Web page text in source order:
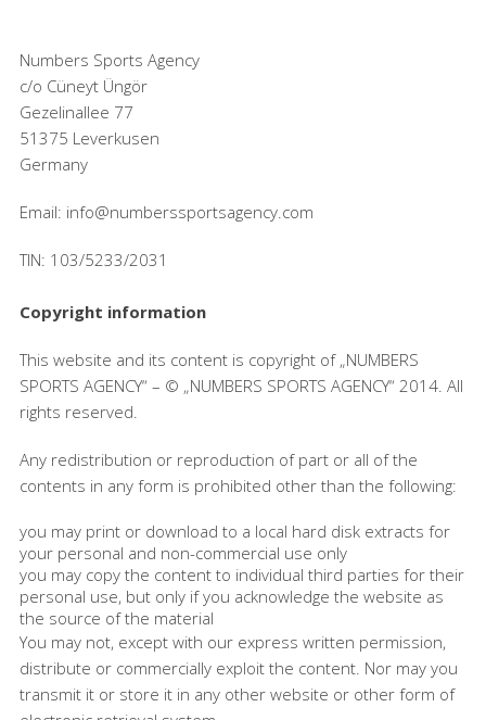
Numbers Sports Agency
c/o Cüneyt Üngör
Gezelinallee 77
51375 Leverkusen
Germany
Email: info@numberssportsagency.com
TIN: 103/5233/2031
Copyright information
This website and its content is copyright of „NUMBERS
SPORTS AGENCY“ – © „NUMBERS SPORTS AGENCY“ 2014. All
rights reserved.
Any redistribution or reproduction of part or all of the
contents in any form is prohibited other than the following:
you may print or download to a local hard disk extracts for
your personal and non-commercial use only
you may copy the content to individual third parties for their
personal use, but only if you acknowledge the website as
the source of the material
You may not, except with our express written permission,
distribute or commercially exploit the content. Nor may you
transmit it or store it in any other website or other form of